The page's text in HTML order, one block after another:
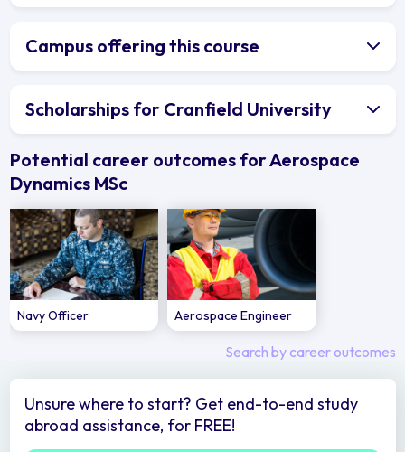
Campus offering this course
Scholarships for Cranfield University
Potential career outcomes for Aerospace
Dynamics MSc
Navy Officer Aerospace Engineer
Search by career outcomes
Unsure where to start? Get end-to-end study
abroad assistance, for FREE!